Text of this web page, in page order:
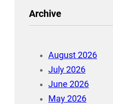
Archive
August 2026
July 2026
June 2026
May 2026